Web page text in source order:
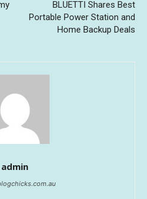
BLUETTI Shares Best
Portable Power Station and
Home Backup Deals
admin